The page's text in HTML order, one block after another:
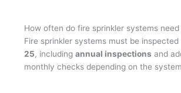
How often do fire sprinkler systems need
Fire sprinkler systems must be
25, includingannual inspections and
monthly checks depending on the